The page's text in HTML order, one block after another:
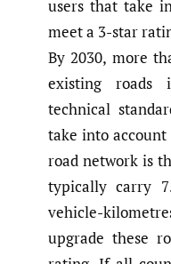
users that take
meet a 3-star
By 2030, more
existing
technical
take into account
road network is
typically carry
vehicle-
upgrade these